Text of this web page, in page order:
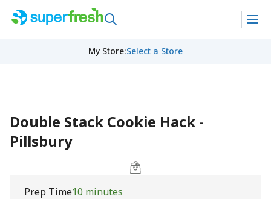
My Store:Select a Store
Double Stack Cookie Hack -
Pillsbury
Prep Time10 minutes